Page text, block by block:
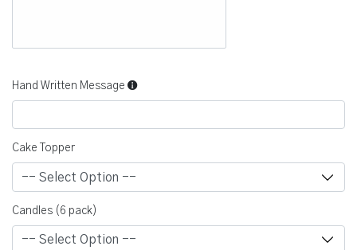
Hand Written Message
Cake Topper
Candles (6 pack)